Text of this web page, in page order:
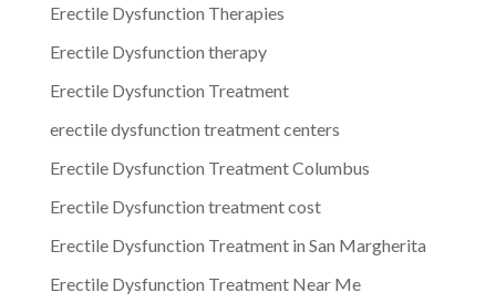
Erectile Dysfunction Therapies
Erectile Dysfunction therapy
Erectile Dysfunction Treatment
erectile dysfunction treatment centers
Erectile Dysfunction Treatment Columbus
Erectile Dysfunction treatment cost
Erectile Dysfunction Treatment in San Margherita
Erectile Dysfunction Treatment Near Me